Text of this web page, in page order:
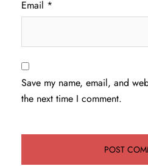
Email *
Save my name, email, and
the next time I comment.